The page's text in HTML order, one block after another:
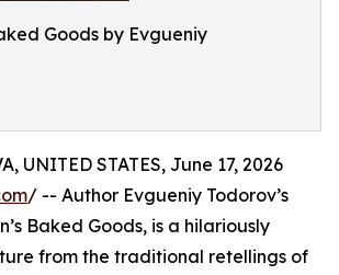
Goods by Evgueniy
UNITED STATES, June 17, 2026
/ -- Author Evgueniy Todorov’s
Baked Goods, is a hilariously
from the traditional retellings of